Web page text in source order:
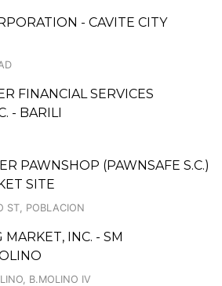
- CAVITE CITY
FINANCIAL SERVICES
- BARILI
PAWNSHOP (PAWNSAFE S.C.)
SITE
ST, POBLACION
INC. - SM
B.MOLINO IV